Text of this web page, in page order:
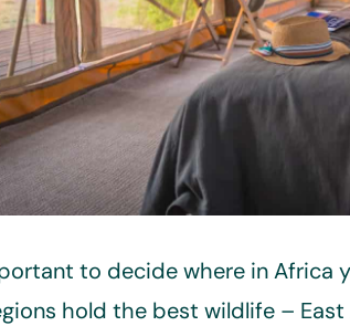
to decide where in Africa
hold the best wildlife –